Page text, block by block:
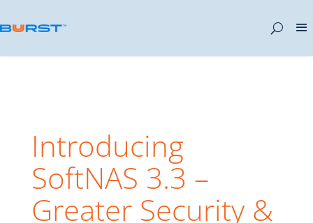
Introducing
SoftNAS 3.3 –
Greater Security &